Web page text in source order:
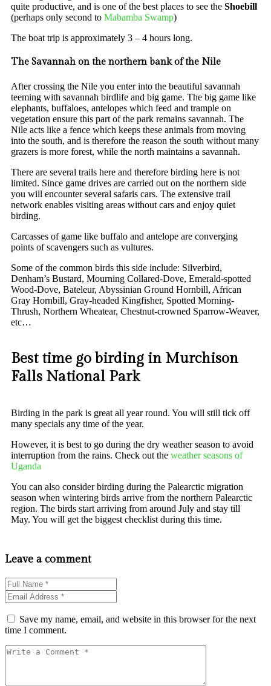
quite productive, and is one of the best places to see the Shoebill
(perhaps only second to Mabamba Swamp)
The boat trip is approximately 3 – 4 hours long.
The Savannah on the northern bank of the Nile
After crossing the Nile you enter into the beautiful savannah
teeming with savannah birdlife and big game. The big game like
elephants, buffaloes, antelopes which feed and trample on
vegetation ensure this part of the park remains savannah. The
Nile acts like a fence which keeps these animals from moving
into the south, and is therefore the reason the south without many
grazers is more forest, while the north maintains a savannah.
There are several trails here and therefore birding here is not
limited. Since game drives are carried out on the northern side
you will encounter several safaris cars. The extensive trail
network enables visiting areas without cars and enjoy quiet
birding.
Carcasses of game like buffalo and antelope are converging
points of scavengers such as vultures.
Some of the common birds this side include: Silverbird,
Denham’s Bustard, Mourning Collared-Dove, Emerald-spotted
Wood-Dove, Bateleur, Abyssinian Ground Hornbill, African
Gray Hornbill, Gray-headed Kingfisher, Spotted Morning-
Thrush, Northern Wheatear, Chestnut-crowned Sparrow-Weaver,
etc…
Best time go birding in Murchison
Falls National Park
Birding in the park is great all year round. You will still tick off
many specials any time of the year.
However, it is best to go during the dry weather season to avoid
interruption from the rains. Check out the weather seasons of
Uganda
You can also consider birding during the Palearctic migration
season when wintering birds arrive from the northern Palearctic
region. The birds start arriving from around July and stay till
May. You will get the biggest checklist during this time.
Leave a comment
Save my name, email, and website in this browser for the next
time I comment.